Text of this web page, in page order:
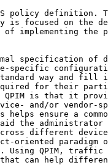
policy definition.
is focused on the
of implementing the
specification of
specific
way and fill
for their
is that it
and/or vendor-
helps ensure a
the
across different
oriented
Using QPIM,
can help